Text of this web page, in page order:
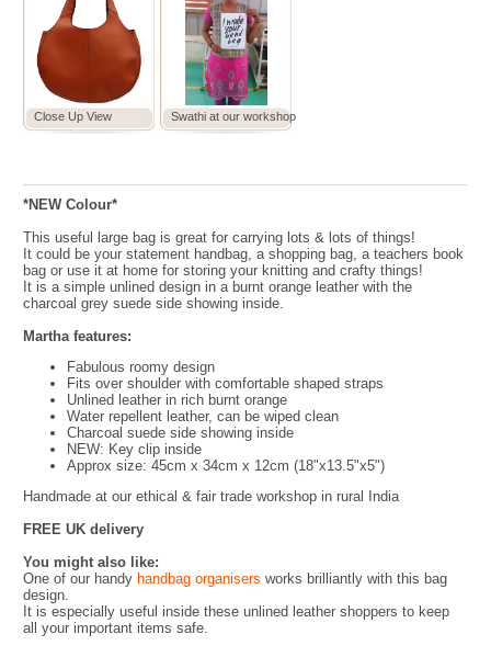
Close Up View Swathi at our workshop
*NEW Colour*
This useful large bag is great for carrying lots & lots of things!
It could be your statement handbag, a shopping bag, a teachers book
bag or use it at home for storing your knitting and crafty things!
It is a simple unlined design in a burnt orange leather with the
charcoal grey suede side showing inside.
Martha features:
Fabulous roomy design
Fits over shoulder with comfortable shaped straps
Unlined leather in rich burnt orange
Water repellent leather, can be wiped clean
Charcoal suede side showing inside
NEW: Key clip inside
Approx size: 45cm x 34cm x 12cm (18"x13.5"x5")
Handmade at our ethical & fair trade workshop in rural India
FREE UK delivery
You might also like:
One of our handy handbag organisers works brilliantly with this bag
design.
It is especially useful inside these unlined leather shoppers to keep
all your important items safe.